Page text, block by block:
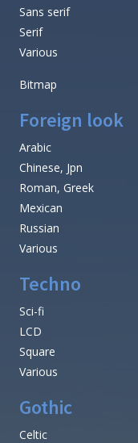
Sans serif
Serif
Various
Bitmap
Foreign look
Arabic
Chinese, Jpn
Roman, Greek
Mexican
Russian
Various
Techno
Sci-fi
LCD
Square
Various
Gothic
Celtic